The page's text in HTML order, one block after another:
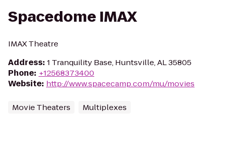
Spacedome IMAX
IMAX Theatre
Address: 1 Tranquility Base, Huntsville, AL 35805
Phone: +12568373400
Website: http://www.spacecamp.com/mu/movies
Movie Theaters Multiplexes